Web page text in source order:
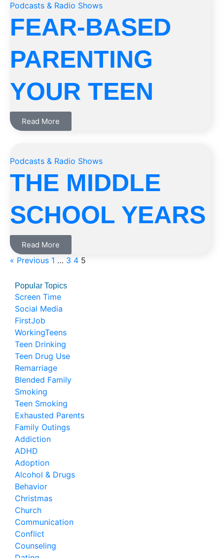
Podcasts & Radio Shows
FEAR-BASED
PARENTING
YOUR TEEN
Read More
Podcasts & Radio Shows
THE MIDDLE
SCHOOL YEARS
Read More
« Previous 1 … 3 4 5
Popular Topics
Screen Time
Social Media
FirstJob
WorkingTeens
Teen Drinking
Teen Drug Use
Remarriage
Blended Family
Smoking
Teen Smoking
Exhausted Parents
Family Outings
Addiction
ADHD
Adoption
Alcohol & Drugs
Behavior
Christmas
Church
Communication
Conflict
Counseling